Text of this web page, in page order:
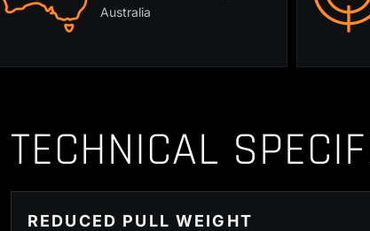
Australia
TECHNICAL
REDUCED PULL WEIGHT